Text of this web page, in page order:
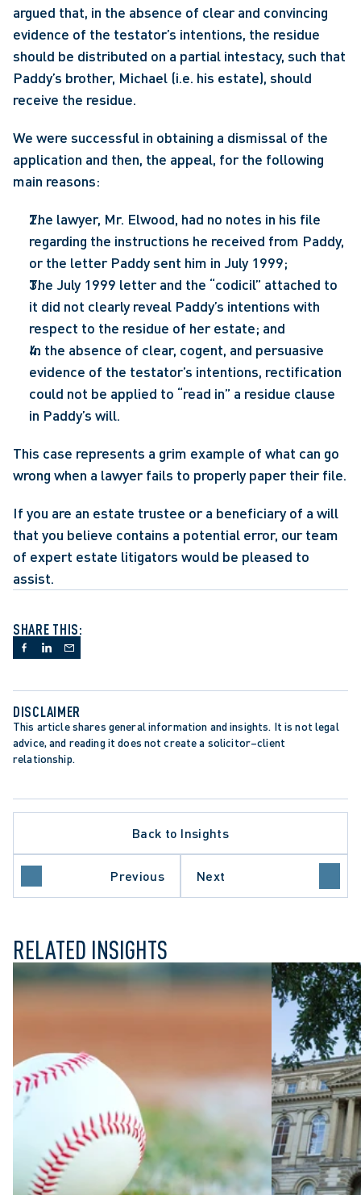
argued that, in the absence of clear and convincing
evidence of the testator’s intentions, the residue
should be distributed on a partial intestacy, such that
Paddy’s brother, Michael (i.e. his estate), should
receive the residue.
We were successful in obtaining a dismissal of the
application and then, the appeal, for the following
main reasons:
The lawyer, Mr. Elwood, had no notes in his file
regarding the instructions he received from Paddy,
or the letter Paddy sent him in July 1999;
The July 1999 letter and the “codicil” attached to
it did not clearly reveal Paddy’s intentions with
respect to the residue of her estate; and
In the absence of clear, cogent, and persuasive
evidence of the testator’s intentions, rectification
could not be applied to “read in” a residue clause
in Paddy’s will.
This case represents a grim example of what can go
wrong when a lawyer fails to properly paper their file.
If you are an estate trustee or a beneficiary of a will
that you believe contains a potential error, our team
of expert estate litigators would be pleased to
assist.
SHARE THIS:
DISCLAIMER
This article shares general information and insights. It is not legal
advice, and reading it does not create a solicitor–client
relationship.
Back to Insights
Previous Next
PROCEDURE
PROTECTION TRENDS
COURT OF APPEAL
NEGLIGENCE
RELATED INSIGHTS